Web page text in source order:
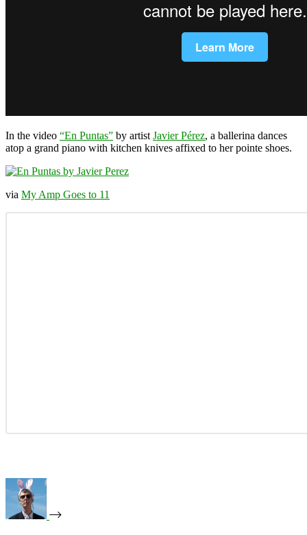
In the video “En Puntas” by artist Javier Pérez, a ballerina dances
atop a grand piano with kitchen knives affixed to her pointe shoes.
via My Amp Goes to 11